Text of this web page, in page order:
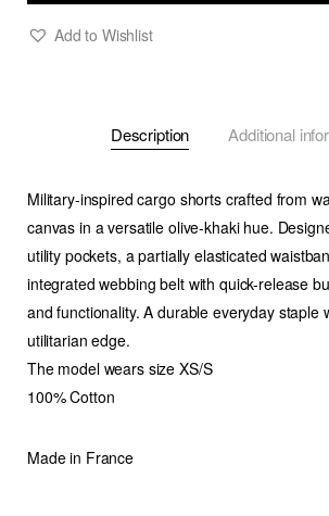
Shorts
Add to Wishlist
Description Additional
Military-inspired cargo shorts crafted from
canvas in a versatile olive-khaki hue.
utility pockets, a partially elasticated
integrated webbing belt with quick-release
and functionality. A durable everyday staple
utilitarian edge.
The model wears size XS/S
100% Cotton
Made in France